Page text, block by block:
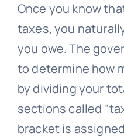
Once you know
taxes, you
you owe. The
to determine how
by dividing your
sections called
bracket is